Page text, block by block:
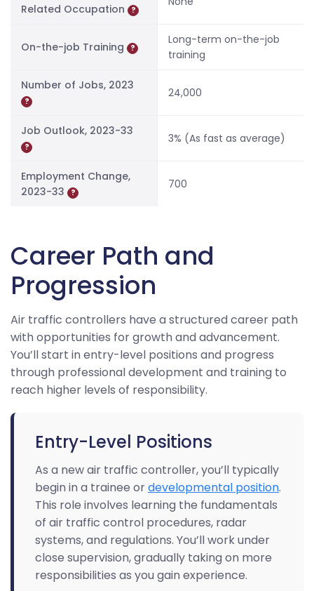
Related Occupation
?
On-the-job Training ?
Long-term on-the-job
training
Number of Jobs, 2023
?
24,000
Job Outlook, 2023-33
?
3% (As fast as average)
Employment Change,
2023-33
?
700
Career Path and
Progression
Air traffic controllers have a structured career path
with opportunities for growth and advancement.
You’ll start in entry-level positions and progress
through professional development and training to
reach higher levels of responsibility.
Entry-Level Positions
As a new air traffic controller, you’ll typically
begin in a trainee ordevelopmental position.
This role involves learning the fundamentals
of air traffic control procedures, radar
systems, and regulations. You’ll work under
close supervision, gradually taking on more
responsibilities as you gain experience.